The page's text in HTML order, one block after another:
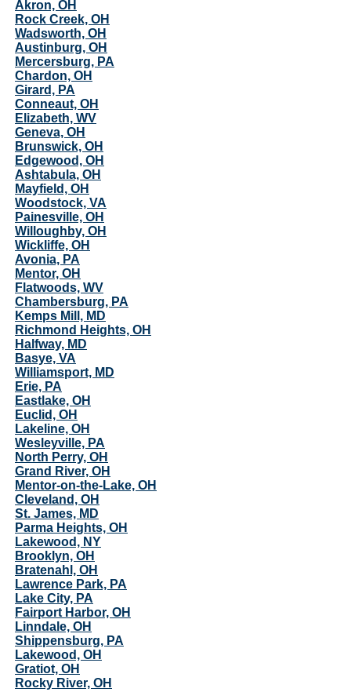
Akron, OH
Rock Creek, OH
Wadsworth, OH
Austinburg, OH
Mercersburg, PA
Chardon, OH
Girard, PA
Conneaut, OH
Elizabeth, WV
Geneva, OH
Brunswick, OH
Edgewood, OH
Ashtabula, OH
Mayfield, OH
Woodstock, VA
Painesville, OH
Willoughby, OH
Wickliffe, OH
Avonia, PA
Mentor, OH
Flatwoods, WV
Chambersburg, PA
Kemps Mill, MD
Richmond Heights, OH
Halfway, MD
Basye, VA
Williamsport, MD
Erie, PA
Eastlake, OH
Euclid, OH
Lakeline, OH
Wesleyville, PA
North Perry, OH
Grand River, OH
Mentor-on-the-Lake, OH
Cleveland, OH
St. James, MD
Parma Heights, OH
Lakewood, NY
Brooklyn, OH
Bratenahl, OH
Lawrence Park, PA
Lake City, PA
Fairport Harbor, OH
Linndale, OH
Shippensburg, PA
Lakewood, OH
Gratiot, OH
Rocky River, OH